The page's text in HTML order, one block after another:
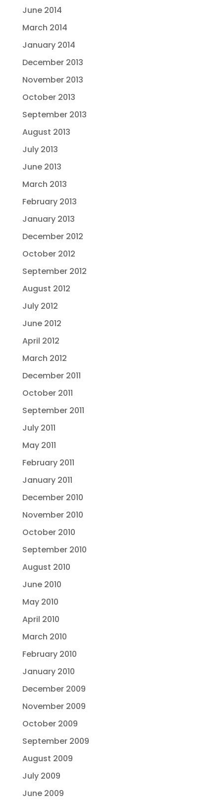
June 2014
March 2014
January 2014
December 2013
November 2013
October 2013
September 2013
August 2013
July 2013
June 2013
March 2013
February 2013
January 2013
December 2012
October 2012
September 2012
August 2012
July 2012
June 2012
April 2012
March 2012
December 2011
October 2011
September 2011
July 2011
May 2011
February 2011
January 2011
December 2010
November 2010
October 2010
September 2010
August 2010
June 2010
May 2010
April 2010
March 2010
February 2010
January 2010
December 2009
November 2009
October 2009
September 2009
August 2009
July 2009
June 2009